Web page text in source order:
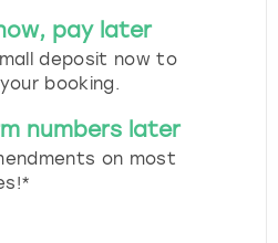
pay later
deposit now to
booking.
numbers later
on most